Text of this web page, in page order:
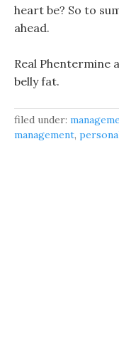
heart be? So to
ahead.
Real Phentermine
belly fat.
filed under:
management,